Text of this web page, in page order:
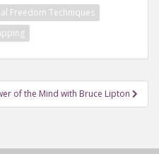
Freedom Techniques
of the Mind with Bruce Lipton